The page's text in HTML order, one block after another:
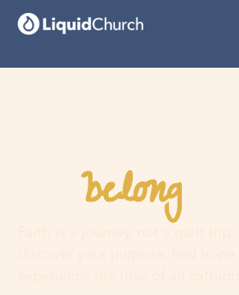
Youbelonghere